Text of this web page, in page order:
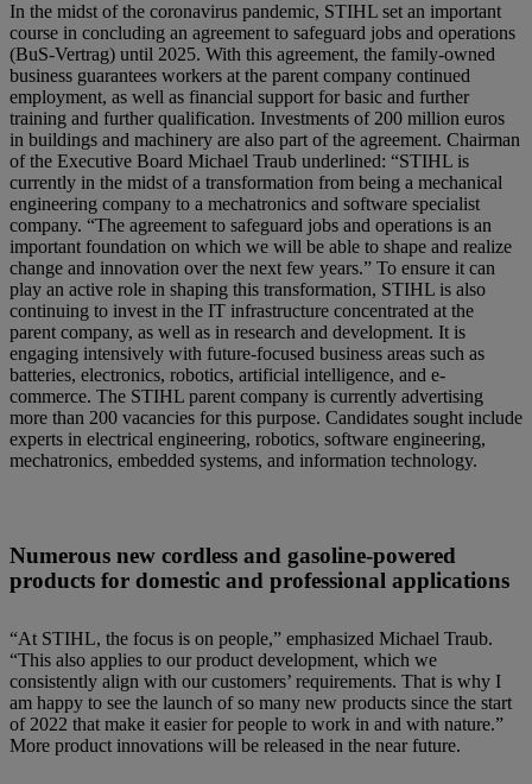
In the midst of the coronavirus pandemic, STIHL set an important
course in concluding an agreement to safeguard jobs and operations
(BuS-Vertrag) until 2025. With this agreement, the family-owned
business guarantees workers at the parent company continued
employment, as well as financial support for basic and further
training and further qualification. Investments of 200 million euros
in buildings and machinery are also part of the agreement. Chairman
of the Executive Board Michael Traub underlined: “STIHL is
currently in the midst of a transformation from being a mechanical
engineering company to a mechatronics and software specialist
company. “The agreement to safeguard jobs and operations is an
important foundation on which we will be able to shape and realize
change and innovation over the next few years.” To ensure it can
play an active role in shaping this transformation, STIHL is also
continuing to invest in the IT infrastructure concentrated at the
parent company, as well as in research and development. It is
engaging intensively with future-focused business areas such as
batteries, electronics, robotics, artificial intelligence, and e-
commerce. The STIHL parent company is currently advertising
more than 200 vacancies for this purpose. Candidates sought include
experts in electrical engineering, robotics, software engineering,
mechatronics, embedded systems, and information technology.
Numerous new cordless and gasoline-powered
products for domestic and professional applications
“At STIHL, the focus is on people,” emphasized Michael Traub.
“This also applies to our product development, which we
consistently align with our customers’ requirements. That is why I
am happy to see the launch of so many new products since the start
of 2022 that make it easier for people to work in and with nature.”
More product innovations will be released in the near future.